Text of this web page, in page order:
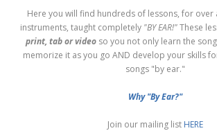
Here you will find hundreds of lessons, for
instruments, taught completely "BY EAR!"These
print, tab or videoso you not only learn the
memorize it as you go AND develop your skills
songs "by ear."
Why "By Ear?"
Join our mailing list HERE